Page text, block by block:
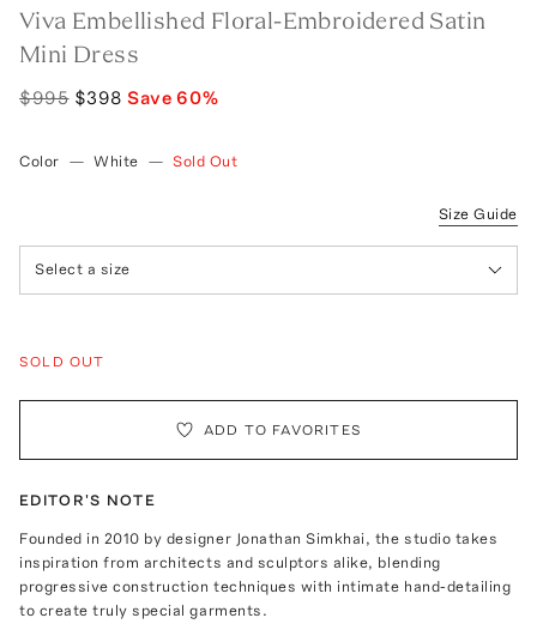
Viva Embellished Floral-Embroidered Satin
Mini Dress
$995 $398 Save60%
Color — White — Sold Out
Size Guide
Select a size
SOLD OUT
ADD TO FAVORITES
EDITOR'S NOTE
Founded in 2010 by designer Jonathan Simkhai, the studio takes
inspiration from architects and sculptors alike, blending
progressive construction techniques with intimate hand-detailing
to create truly special garments.